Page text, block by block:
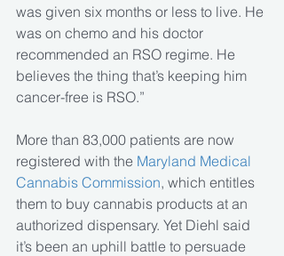
was given six months or less to live. He
was on chemo and his doctor
recommended an RSO regime. He
believes the thing that’s keeping him
cancer-free is RSO.”
More than 83,000 patients are now
registered with the Maryland Medical
Cannabis Commission, which entitles
them to buy cannabis products at an
authorized dispensary. Yet Diehl said
it’s been an uphill battle to persuade